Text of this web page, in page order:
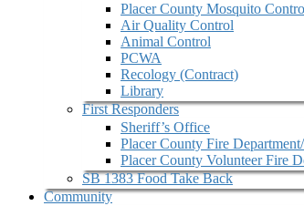
Placer County Mosquito
Air Quality Control
Animal Control
PCWA
Recology (Contract)
Library
First Responders
Sheriff’s Office
Placer County Fire
Placer County Volunteer Fire
SB 1383 Food Take Back
Community